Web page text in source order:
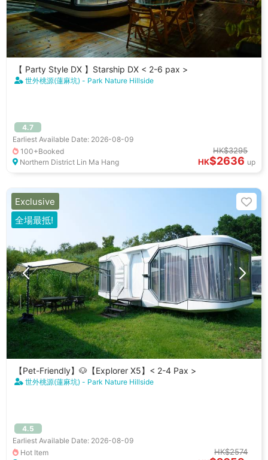
【 Party Style DX 】Starship DX < 2-6 pax >
世外桃源(蓮麻坑) - Park Nature Hillside
4.7
Earliest Available Date: 2026-08-09
100+Booked
Northern District Lin Ma Hang
HK$3295
HK$2636 up
【Pet-Friendly】🐶【Explorer X5】< 2-4 Pax >
世外桃源(蓮麻坑) - Park Nature Hillside
4.5
Earliest Available Date: 2026-08-09
Hot Item
HK$2574
Exclusive
全場最抵!